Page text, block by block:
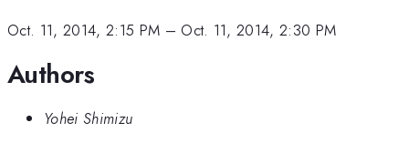
Oct. 11, 2014, 2:15 PM – Oct. 11, 2014, 2:30 PM
Authors
Yohei Shimizu